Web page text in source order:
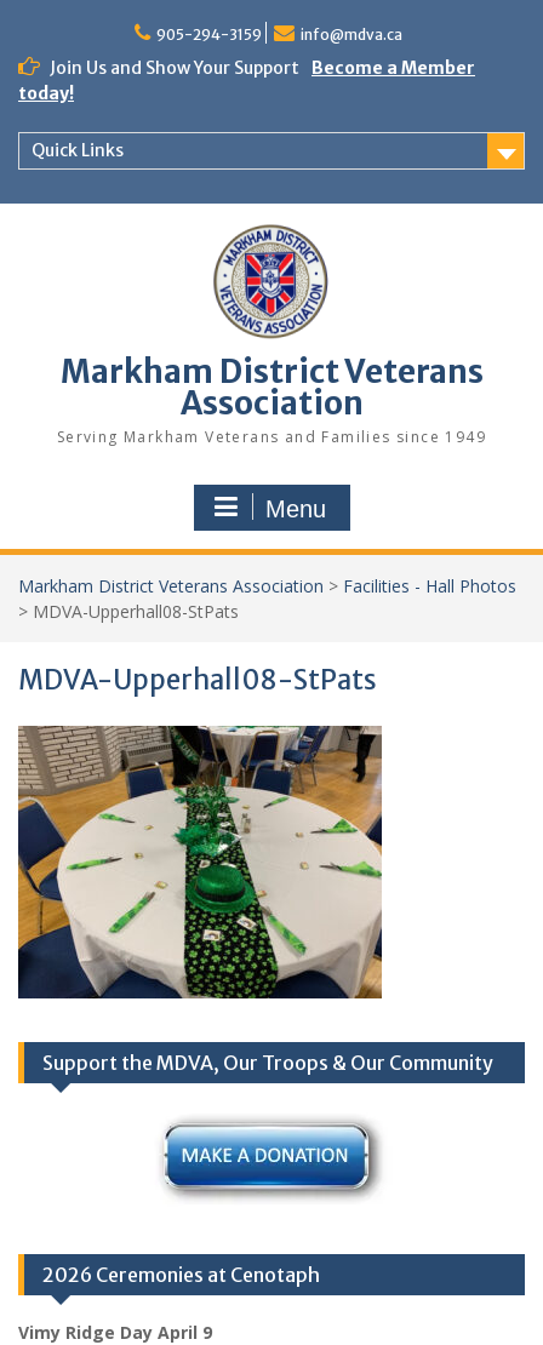
content
905-294-3159 info@mdva.ca
Join Us and Show Your Support
Become a Member
today!
Quick Links
Markham District Veterans
Association
Serving Markham Veterans and Families since 1949
Menu
Markham District Veterans Association > Facilities - Hall Photos
> MDVA-Upperhall08-StPats
MDVA-Upperhall08-StPats
Support the MDVA, Our Troops & Our Community
2026 Ceremonies at Cenotaph
Vimy Ridge Day April 9